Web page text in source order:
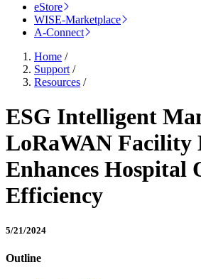
eStore
WISE-Marketplace
A-Connect
Home /
Support /
Resources /
ESG Intelligent
LoRaWAN
Enhances Hospital
Efficiency
5/21/2024
Outline